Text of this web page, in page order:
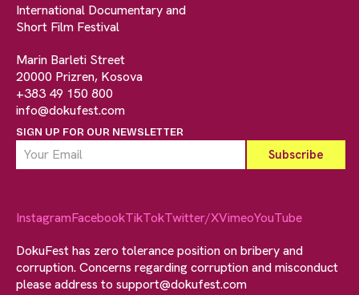
International Documentary and
Short Film Festival
Marin Barleti Street
20000 Prizren, Kosova
+383 49 150 800
info@dokufest.com
SIGN UP FOR OUR NEWSLETTER
InstagramFacebookTikTokTwitter/XVimeoYouTube
DokuFest has zero tolerance position on bribery and
corruption. Concerns regarding corruption and misconduct
please address to support@dokufest.com